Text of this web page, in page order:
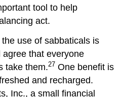
tool to help
act.
use of sabbaticals is
that everyone
take them.27 One benefit is
and recharged.
Inc., a small financial